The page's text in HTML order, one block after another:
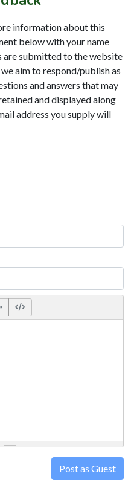
information about this
below with your name
are submitted to the website
aim to respond/publish as
and answers that may
and displayed along
address you supply will
Post as Guest